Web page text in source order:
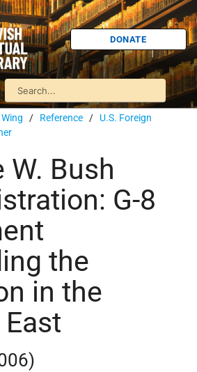
DONATE
/ Reference / U.S. Foreign
W. Bush
G-8
the
in the